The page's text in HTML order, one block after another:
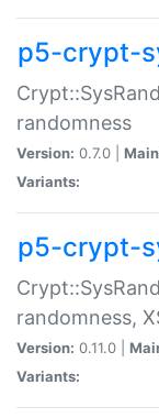
p5-crypt-
randomness
Version: 0.7.0 |
Variants:
p5-crypt-
randomness,
Version: 0.11.0 |
Variants: